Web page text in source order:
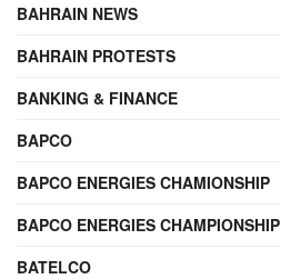
BAHRAIN NEWS
BAHRAIN PROTESTS
BANKING & FINANCE
BAPCO
BAPCO ENERGIES CHAMIONSHIP
BAPCO ENERGIES CHAMPIONSHIP
BATELCO